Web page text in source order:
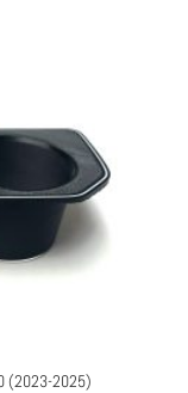
(2023-2025)